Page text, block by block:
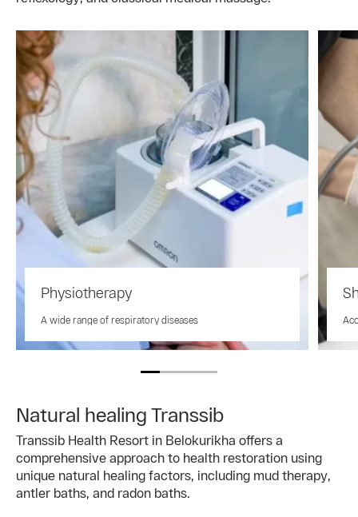
Physiotherapy
A wide range of respiratory diseases
Natural healing Transsib
Transsib Health Resort in Belokurikha offers a
comprehensive approach to health restoration using
unique natural healing factors, including mud therapy,
antler baths, and radon baths.